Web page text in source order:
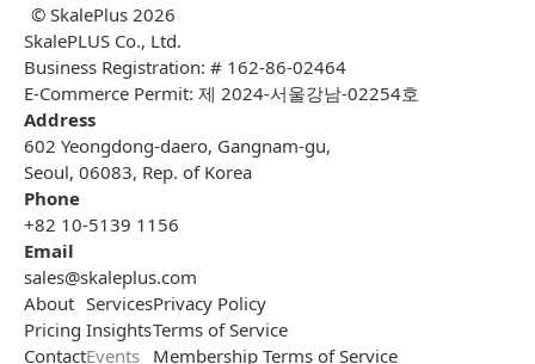
© SkalePlus 2026
SkalePLUS Co., Ltd.
Business Registration: # 162-86-02464
E-Commerce Permit: 제 2024-서울강남-02254호
Address
602 Yeongdong-daero, Gangnam-gu,
Seoul, 06083, Rep. of Korea
Phone
+82 10-5139 1156
Email
sales@skaleplus.com
About
Pricing
Contact
Services
Insights
Events
Privacy Policy
Terms of Service
Membership Terms of Service